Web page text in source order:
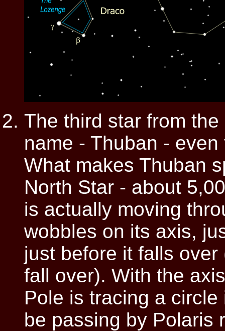
The third star from
name - Thuban -
What makes Thuban
North Star - about
is actually moving
wobbles on its axis,
just before it falls
fall over). With the
Pole is tracing a
be passing by Polaris